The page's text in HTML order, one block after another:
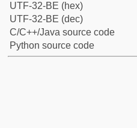
UTF-32-BE (hex)
UTF-32-BE (dec)
C/C++/Java source code
Python source code